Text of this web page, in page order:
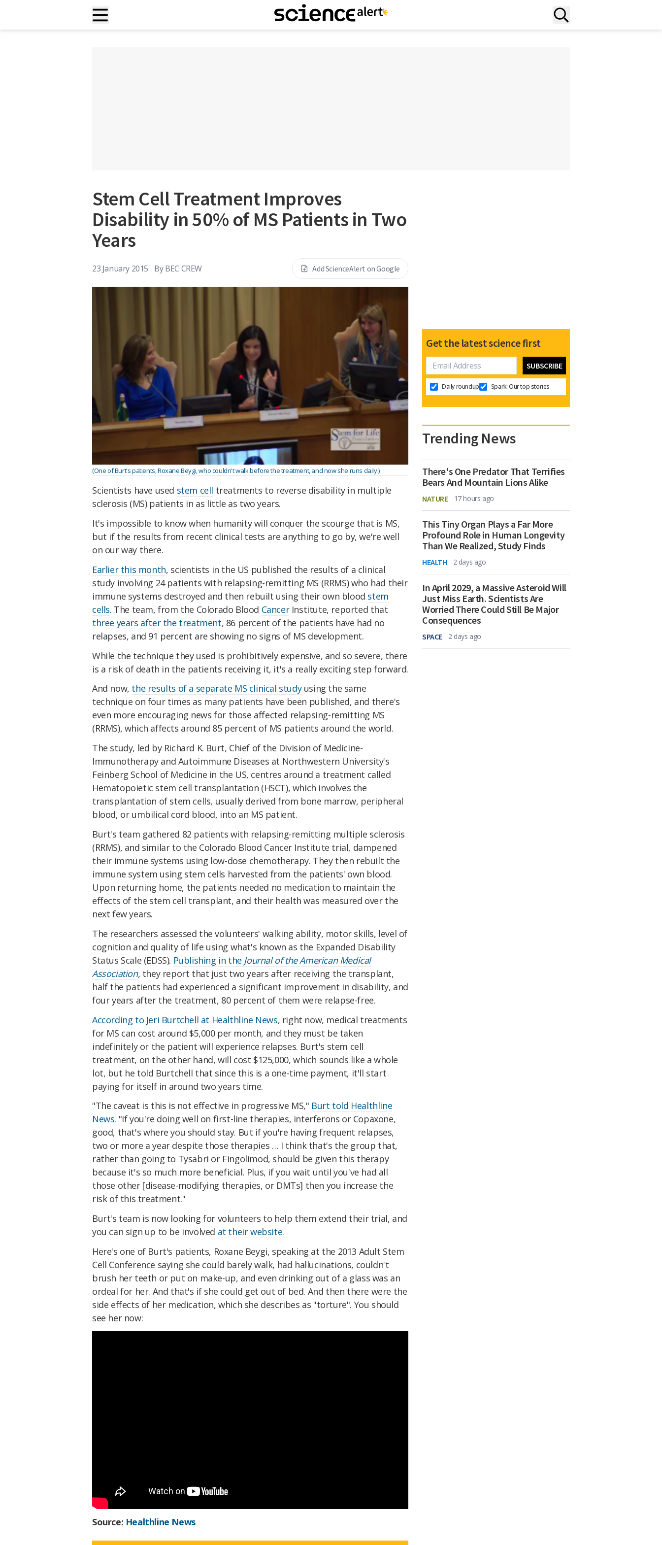
Stem Cell Treatment Improves
Disability in 50% of MS Patients in Two
Years
23 January 2015 By BEC CREW Add ScienceAlert on Google
(One of Burt's patients, Roxane Beygi, who couldn't walk before the treatment, and now she runs daily.)
Scientists have used stem cell treatments to reverse disability in multiple
sclerosis (MS) patients in as little as two years.
It's impossible to know when humanity will conquer the scourge that is MS,
but if the results from recent clinical tests are anything to go by, we're well
on our way there.
Earlier this month, scientists in the US published the results of a clinical
study involving 24 patients with relapsing-remitting MS (RRMS) who had their
immune systems destroyed and then rebuilt using their own blood stem
cells. The team, from the Colorado Blood CancerInstitute, reported that
three years after the treatment, 86 percent of the patients have had no
relapses, and 91 percent are showing no signs of MS development.
While the technique they used is prohibitively expensive, and so severe, there
is a risk of death in the patients receiving it, it's a really exciting step forward.
And now, the results of a separate MS clinical studyusing the same
technique on four times as many patients have been published, and there's
even more encouraging news for those affected relapsing-remitting MS
(RRMS), which affects around 85 percent of MS patients around the world.
The study, led by Richard K. Burt, Chief of the Division of Medicine-
Immunotherapy and Autoimmune Diseases at Northwestern University's
Feinberg School of Medicine in the US, centres around a treatment called
Hematopoietic stem cell transplantation (HSCT), which involves the
transplantation of stem cells, usually derived from bone marrow, peripheral
blood, or umbilical cord blood, into an MS patient.
Burt's team gathered 82 patients with relapsing-remitting multiple sclerosis
(RRMS), and similar to the Colorado Blood Cancer Institute trial, dampened
their immune systems using low-dose chemotherapy. They then rebuilt the
immune system using stem cells harvested from the patients' own blood.
Upon returning home, the patients needed no medication to maintain the
effects of the stem cell transplant, and their health was measured over the
next few years.
The researchers assessed the volunteers' walking ability, motor skills, level of
cognition and quality of life using what's known as the Expanded Disability
Status Scale (EDSS). Publishing in the Journal of the American Medical
Association, they report that just two years after receiving the transplant,
half the patients had experienced a significant improvement in disability, and
four years after the treatment, 80 percent of them were relapse-free.
According to Jeri Burtchell at Healthline News, right now, medical treatments
for MS can cost around $5,000 per month, and they must be taken
indefinitely or the patient will experience relapses. Burt's stem cell
treatment, on the other hand, will cost $125,000, which sounds like a whole
lot, but he told Burtchell that since this is a one-time payment, it'll start
paying for itself in around two years time.
"The caveat is this is not effective in progressive MS," Burt told Healthline
News. "If you're doing well on first-line therapies, interferons or Copaxone,
good, that's where you should stay. But if you're having frequent relapses,
two or more a year despite those therapies … I think that's the group that,
rather than going to Tysabri or Fingolimod, should be given this therapy
because it's so much more beneficial. Plus, if you wait until you've had all
those other [disease-modifying therapies, or DMTs] then you increase the
risk of this treatment."
Burt's team is now looking for volunteers to help them extend their trial, and
you can sign up to be involved at their website.
Here's one of Burt's patients, Roxane Beygi, speaking at the 2013 Adult Stem
Cell Conference saying she could barely walk, had hallucinations, couldn't
brush her teeth or put on make-up, and even drinking out of a glass was an
ordeal for her. And that's if she could get out of bed. And then there were the
side effects of her medication, which she describes as "torture". You should
see her now:
Source: Healthline News
Get the latest science first
Daily roundup Spark: Our top stories
Trending News
There's One Predator That Terrifies
Bears And Mountain Lions Alike
NATURE 17 hours ago
This Tiny Organ Plays a Far More
Profound Role in Human Longevity
Than We Realized, Study Finds
HEALTH 2 days ago
In April 2029, a Massive Asteroid Will
Just Miss Earth. Scientists Are
Worried There Could Still Be Major
Consequences
SPACE 2 days ago